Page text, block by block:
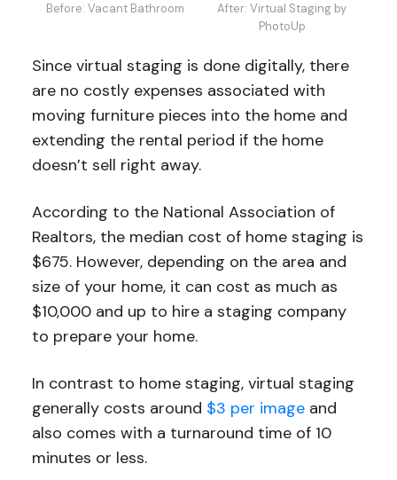
Before: Vacant Bathroom
After: Virtual Staging by
PhotoUp
Since virtual staging is done digitally, there
are no costly expenses associated with
moving furniture pieces into the home and
extending the rental period if the home
doesn’t sell right away.
According to the National Association of
Realtors, the median cost of home staging is
$675. However, depending on the area and
size of your home, it can cost as much as
$10,000 and up to hire a staging company
to prepare your home.
In contrast to home staging, virtual staging
generally costs around $3 per imageand
also comes with a turnaround time of 10
minutes or less.